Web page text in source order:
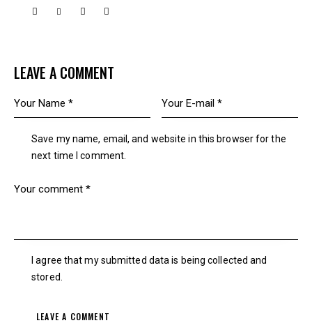
LEAVE A COMMENT
Save my name, email, and website in this browser for the
next time I comment.
I agree that my submitted data is being collected and
stored.